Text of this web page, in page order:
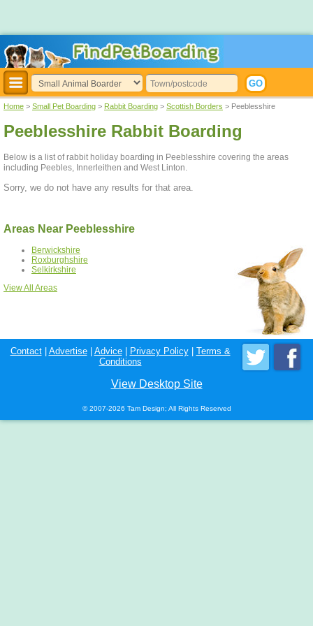
Home > Small Pet Boarding > Rabbit Boarding > Scottish Borders > Peeblesshire
Peeblesshire Rabbit Boarding
Below is a list of rabbit holiday boarding in Peeblesshire covering the areas
including Peebles, Innerleithen and West Linton.
Sorry, we do not have any results for that area.
Areas Near Peeblesshire
Berwickshire
Roxburghshire
Selkirkshire
View All Areas
Contact| Advertise| Advice| Privacy Policy| Terms &
Conditions
View Desktop Site
© 2007-2026 Tam Design; All Rights Reserved